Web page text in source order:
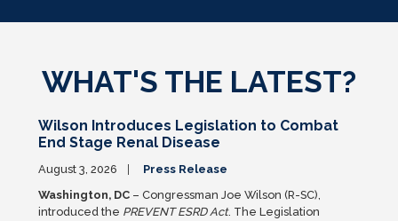
WHAT'S THE LATEST?
Wilson Introduces Legislation to Combat
End Stage Renal Disease
August 3, 2026
Press Release
Washington, DC– Congressman Joe Wilson (R-SC),
introduced the PREVENT ESRD Act. The Legislation